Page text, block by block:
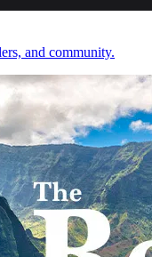
and community.